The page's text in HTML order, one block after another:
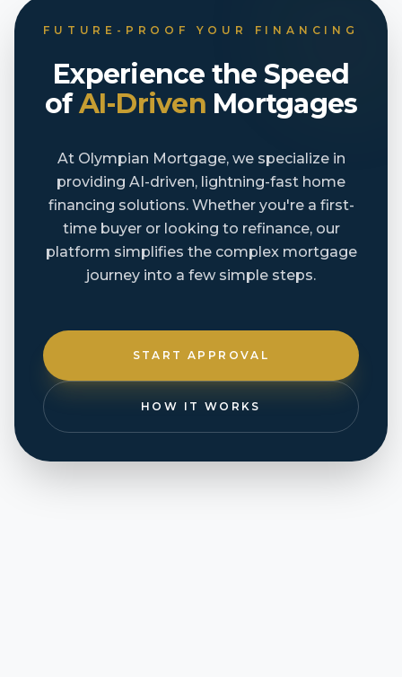
FUTURE-PROOF YOUR FINANCING
Experience the Speed
ofAI-Driven Mortgages
At Olympian Mortgage, we specialize in
providing AI-driven, lightning-fast home
financing solutions. Whether you're a first-
time buyer or looking to refinance, our
platform simplifies the complex mortgage
journey into a few simple steps.
START APPROVAL
HOW IT WORKS